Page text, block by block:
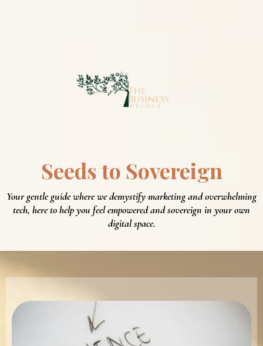
Seeds to Sovereign
Your gentle guide where we demystify marketing and overwhelming
tech, here to help you feel empowered and sovereign in your own
digital space.